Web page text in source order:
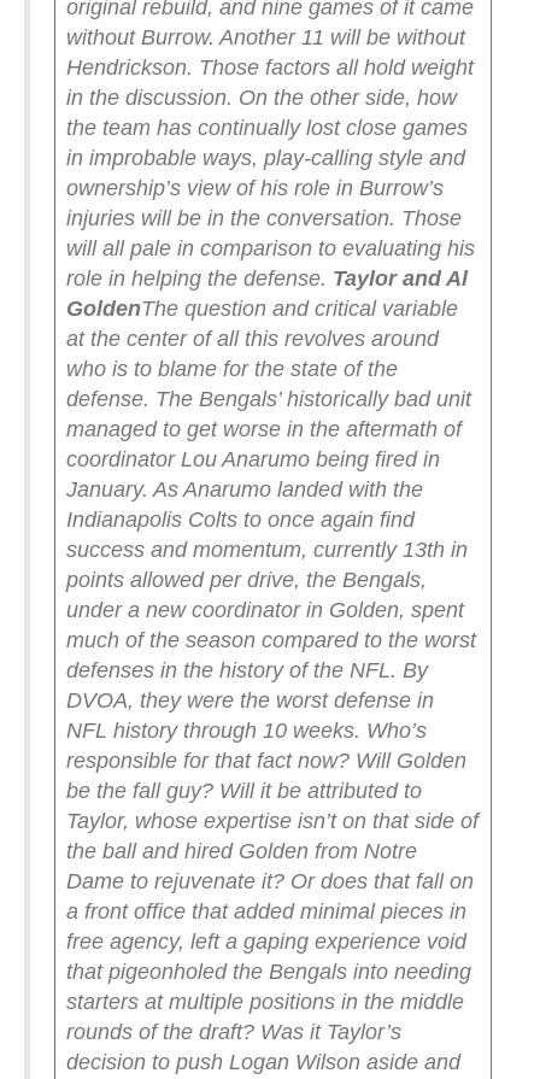
original rebuild, and nine games of it came
without Burrow. Another 11 will be without
Hendrickson. Those factors all hold weight
in the discussion. On the other side, how
the team has continually lost close games
in improbable ways, play-calling style and
ownership’s view of his role in Burrow’s
injuries will be in the conversation. Those
will all pale in comparison to evaluating his
role in helping the defense. Taylor and Al
GoldenThe question and critical variable
at the center of all this revolves around
who is to blame for the state of the
defense. The Bengals’ historically bad unit
managed to get worse in the aftermath of
coordinator Lou Anarumo being fired in
January. As Anarumo landed with the
Indianapolis Colts to once again find
success and momentum, currently 13th in
points allowed per drive, the Bengals,
under a new coordinator in Golden, spent
much of the season compared to the worst
defenses in the history of the NFL. By
DVOA, they were the worst defense in
NFL history through 10 weeks. Who’s
responsible for that fact now? Will Golden
be the fall guy? Will it be attributed to
Taylor, whose expertise isn’t on that side of
the ball and hired Golden from Notre
Dame to rejuvenate it? Or does that fall on
a front office that added minimal pieces in
free agency, left a gaping experience void
that pigeonholed the Bengals into needing
starters at multiple positions in the middle
rounds of the draft? Was it Taylor’s
decision to push Logan Wilson aside and